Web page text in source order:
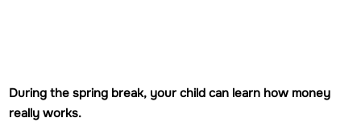
During the spring break, your child can learn how money
really works.